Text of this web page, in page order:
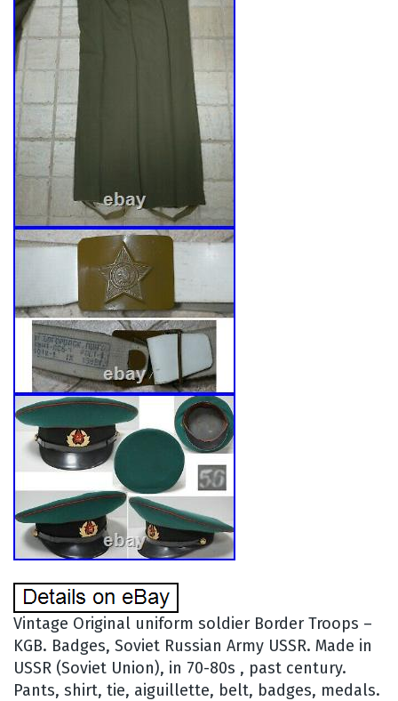
Vintage Original uniform soldier Border Troops –
KGB. Badges, Soviet Russian Army USSR. Made in
USSR (Soviet Union), in 70-80s , past century.
Pants, shirt, tie, aiguillette, belt, badges, medals.